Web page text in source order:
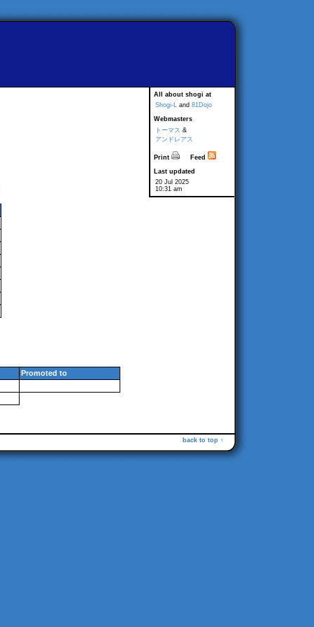
All about shogi at
Shogi-L and 81Dojo
Webmasters
トーマス &
アンドレアス
Print
Feed
Last updated
20 Jul 2025
10:31 am
Promoted to
back to top ↑